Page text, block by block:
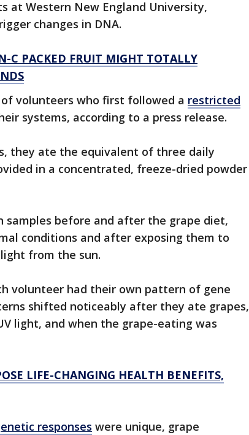
at Western New England University,
changes in DNA.
C PACKED FRUIT MIGHT TOTALLY
of volunteers who first followed a restricted
systems, according to a press release.
they ate the equivalent of three daily
in a concentrated, freeze-dried powder
samples before and after the grape diet,
conditions and after exposing them to
from the sun.
volunteer had their own pattern of gene
shifted noticeably after they ate grapes,
light, and when the grape-eating was
LIFE-CHANGING HEALTH BENEFITS,
responses were unique, grape